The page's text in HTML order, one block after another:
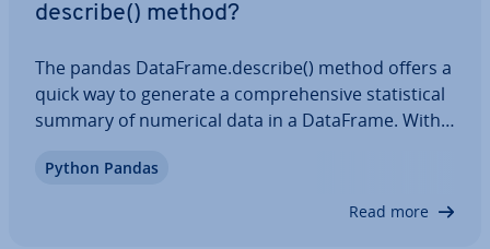
describe() method?
The pandas DataFrame.describe() method offers a
quick way to generate a com­pre­hens­ive stat­ist­ic­al
summary of numerical data in a DataFrame. With
types, it’s highly flexible and suited to a wide range
Python Pandas
Read more